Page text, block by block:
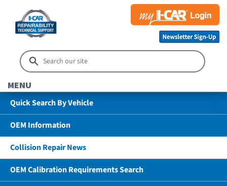
MENU
Quick Search By Vehicle
OEM Information
Collision Repair News
OEM Calibration Requirements Search